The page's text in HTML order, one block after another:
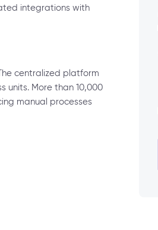
integrations with
centralized platform
units. More than 10,000
manual processes